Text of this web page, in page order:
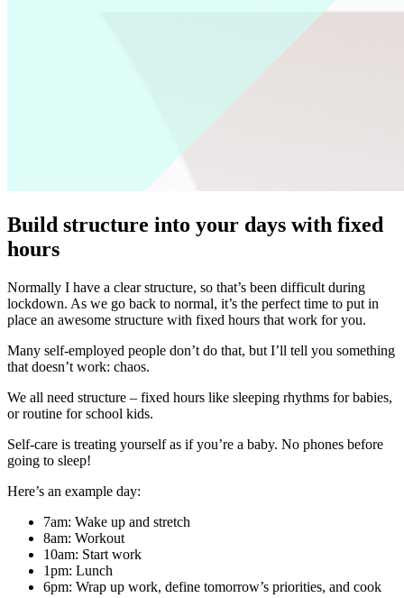
Build structure into your days with fixed
hours
Normally I have a clear structure, so that’s been difficult during
lockdown. As we go back to normal, it’s the perfect time to put in
place an awesome structure with fixed hours that work for you.
Many self-employed people don’t do that, but I’ll tell you something
that doesn’t work: chaos.
We all need structure – fixed hours like sleeping rhythms for babies,
or routine for school kids.
Self-care is treating yourself as if you’re a baby. No phones before
going to sleep!
Here’s an example day:
7am: Wake up and stretch
8am: Workout
10am: Start work
1pm: Lunch
6pm: Wrap up work, define tomorrow’s priorities, and cook